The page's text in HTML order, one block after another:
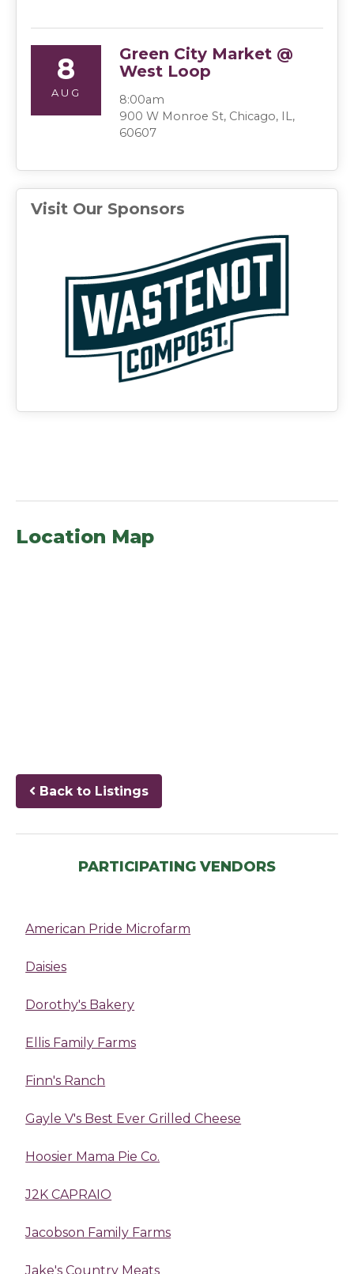
8
AUG
Green City Market @
West Loop
8:00am
900 W Monroe St, Chicago, IL,
60607
Visit Our Sponsors
Location Map
Back to Listings
PARTICIPATING VENDORS
American Pride Microfarm
Daisies
Dorothy's Bakery
Ellis Family Farms
Finn's Ranch
Gayle V's Best Ever Grilled Cheese
Hoosier Mama Pie Co.
J2K CAPRAIO
Jacobson Family Farms
Jake's Country Meats